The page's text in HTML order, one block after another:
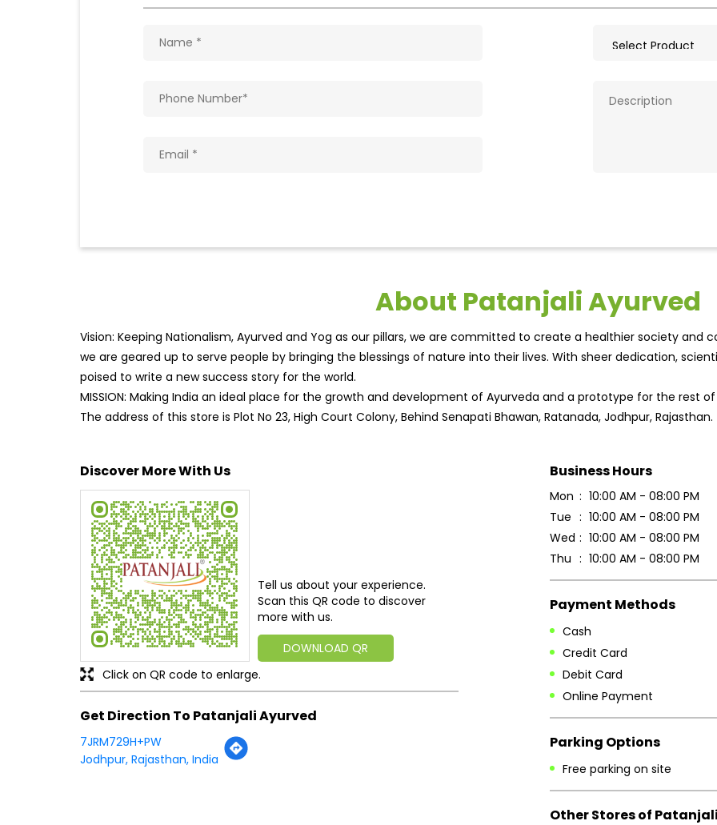
About Patanjali Ayurved
Vision: Keeping Nationalism, Ayurved and Yog as our pillars, we are committed to create a healthier society and
we are geared up to serve people by bringing the blessings of nature into their lives. With sheer dedication,
poised to write a new success story for the world.
MISSION: Making India an ideal place for the growth and development of Ayurveda and a prototype for the rest
The address of this store is Plot No 23, High Court Colony, Behind Senapati Bhawan, Ratanada, Jodhpur, Rajasthan.
Discover More With Us
Tell us about your experience.
Scan this QR code to discover
more with us.
DOWNLOAD QR
Click on QR code to enlarge.
Get Direction To Patanjali Ayurved
7JRM729H+PW
Jodhpur, Rajasthan, India
Business Hours
Mon
10:00 AM - 08:00 PM
Tue
10:00 AM - 08:00 PM
Wed
10:00 AM - 08:00 PM
Thu
10:00 AM - 08:00 PM
Payment Methods
Cash
Credit Card
Debit Card
Online Payment
Parking Options
Free parking on site
Other Stores of